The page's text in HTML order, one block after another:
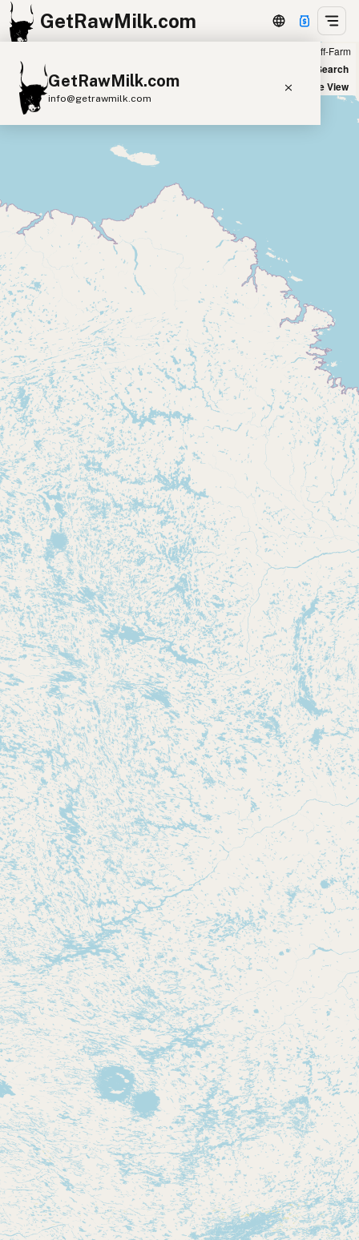
GetRawMilk.com
GetRawMilk.com
info@getrawmilk.com
Raw Milk World Map
Raw Milk 3D Globe
Cow Milk A2 Cow Milk
Goat Milk
Sheep Milk
Donkey Milk
Camel Milk
Buffalo Milk
Cheese
Kefir
Ice Cream RAWMI Laws
Submit a Listing
Buy me a milk
EXPLORE
Browse by Country
Products
Species
Social Media
Raw Milk Laws
LEARN
Why Raw Milk?
About GetRawMilk
How to Support GRM
Blog / News Feed
Blog Categories
FAQ
CONNECT
Contact Admin
Subscribe to Emails
RSS Feed
Raw Milk Merch
Off-Farm
New Search
Satellite View
+
−